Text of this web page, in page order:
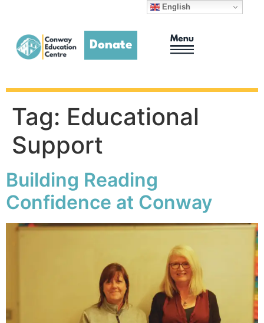
Donate
Tag: Educational
Support
Building Reading
Confidence at Conway
English